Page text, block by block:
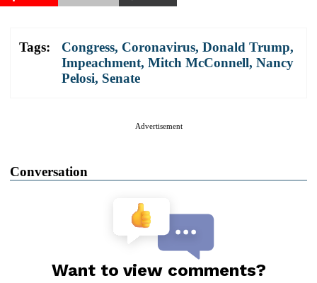
Tags: Congress, Coronavirus, Donald Trump,
Impeachment, Mitch McConnell, Nancy
Pelosi, Senate
Advertisement
Conversation